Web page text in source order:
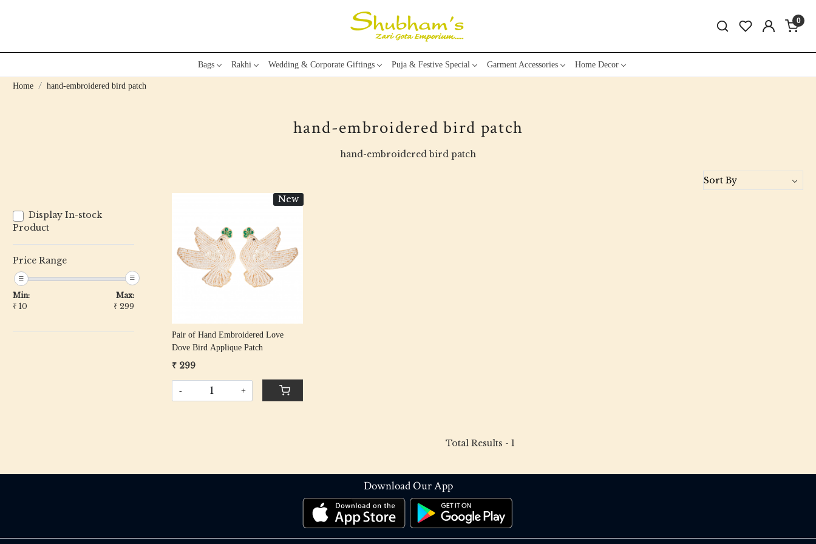
0
Bags Rakhi Wedding & Corporate Giftings Puja & Festive Special Garment Accessories Home Decor
Home hand-embroidered bird patch
hand-embroidered bird patch
hand-embroidered bird patch
Display In-stock
Product
Price Range
Min:
₹ 10
Max:
₹ 299
New
Loading...
Pair of Hand Embroidered Love
Dove Bird Applique Patch
₹ 299
- +
Total Results - 1
Download Our App